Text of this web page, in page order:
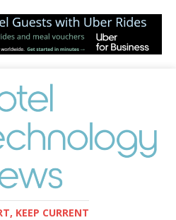
KEEP CURRENT